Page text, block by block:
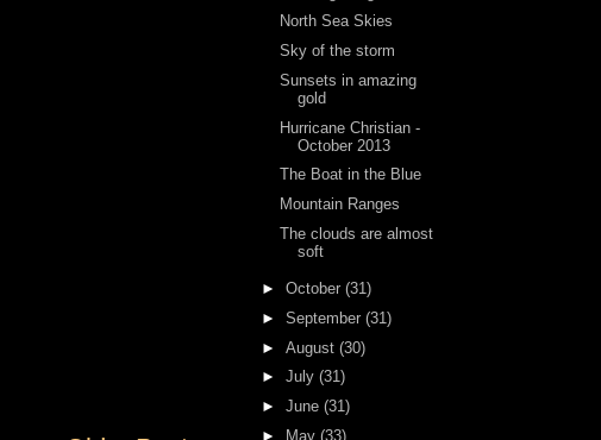
North Sea Skies
Sky of the storm
Sunsets in amazing
gold
Hurricane Christian -
October 2013
The Boat in the Blue
Mountain Ranges
The clouds are almost
soft
► October (31)
► September (31)
► August (30)
► July (31)
► June (31)
►
May (33)